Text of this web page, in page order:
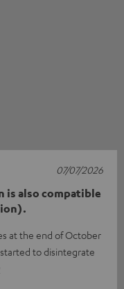
is also compatible
at the end of October
to disintegrate
07/07/2026